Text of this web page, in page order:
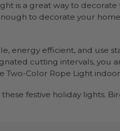
is a great way to
to decorate your
energy efficient, and use
cutting intervals,
Two-Color Rope Light
festive holiday lights.